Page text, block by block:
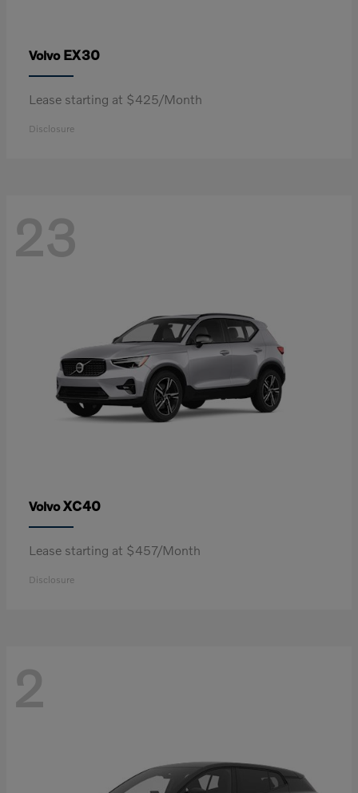
Volvo EX30
Lease starting at $425/Month
Disclosure
23
VolvoXC40
Lease starting at $457/Month
Disclosure
2